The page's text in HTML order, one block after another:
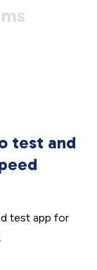
test and
test app for